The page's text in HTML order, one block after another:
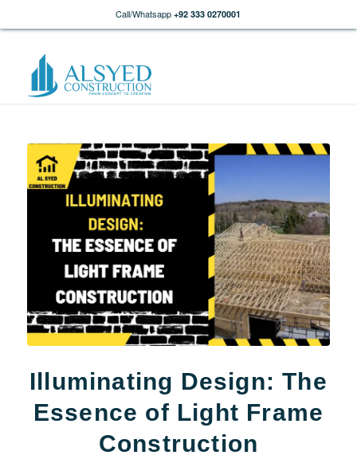
Call/Whatsapp +92 333 0270001
Illuminating Design: The
Essence of Light Frame
Construction